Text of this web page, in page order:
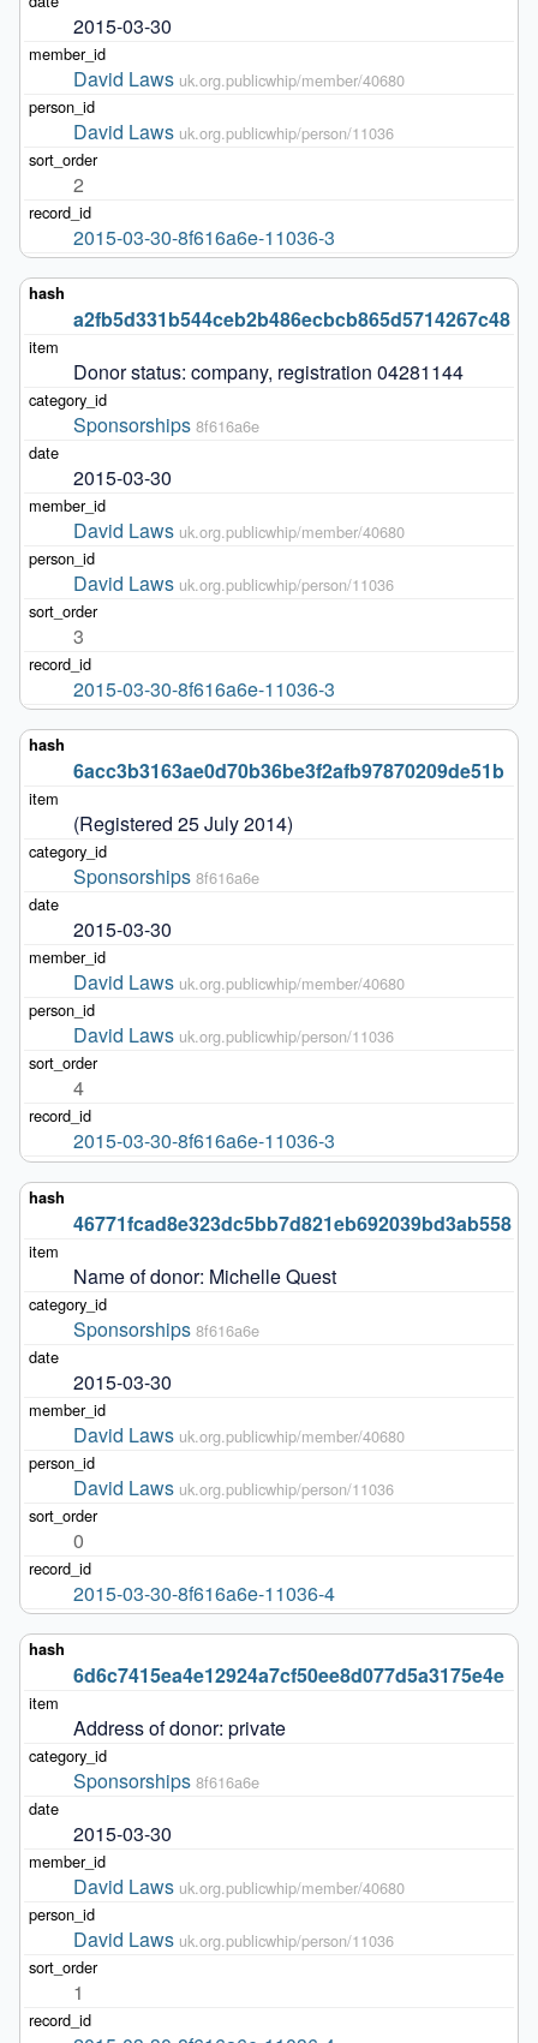
2015-03-30
David Laws uk.org.publicwhip/member/40680
David Laws uk.org.publicwhip/person/11036
2
2015-03-30-8f616a6e-11036-3
a2fb5d331b544ceb2b486ecbcb865d5714267c48
Donor status: company, registration 04281144
Sponsorships 8f616a6e
2015-03-30
David Laws uk.org.publicwhip/member/40680
David Laws uk.org.publicwhip/person/11036
3
2015-03-30-8f616a6e-11036-3
6acc3b3163ae0d70b36be3f2afb97870209de51b
(Registered 25 July 2014)
Sponsorships 8f616a6e
2015-03-30
David Laws uk.org.publicwhip/member/40680
David Laws uk.org.publicwhip/person/11036
4
2015-03-30-8f616a6e-11036-3
46771fcad8e323dc5bb7d821eb692039bd3ab558
Name of donor: Michelle Quest
Sponsorships 8f616a6e
2015-03-30
David Laws uk.org.publicwhip/member/40680
David Laws uk.org.publicwhip/person/11036
0
2015-03-30-8f616a6e-11036-4
6d6c7415ea4e12924a7cf50ee8d077d5a3175e4e
Address of donor: private
Sponsorships 8f616a6e
2015-03-30
David Laws uk.org.publicwhip/member/40680
David Laws uk.org.publicwhip/person/11036
1